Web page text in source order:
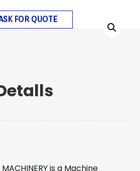
FOR QUOTE
MACHINERY is a Machine